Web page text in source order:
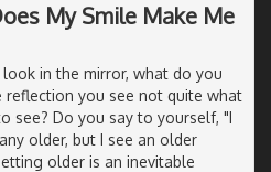
My Smile Make Me
in the mirror, what do you
reflection you see not quite what
see? Do you say to yourself, "I
older, but I see an older
older is an inevitable